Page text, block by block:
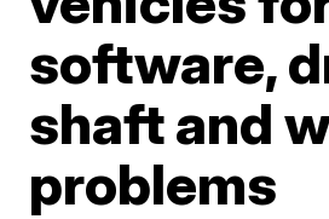
software,
shaft and
problems